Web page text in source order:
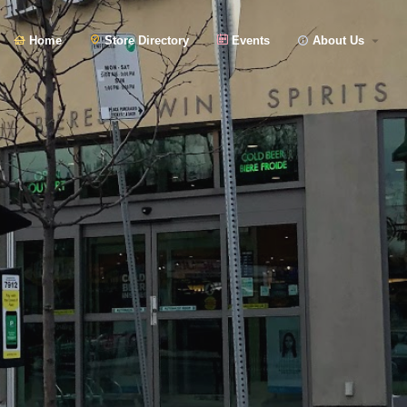
Home Store Directory Events About Us